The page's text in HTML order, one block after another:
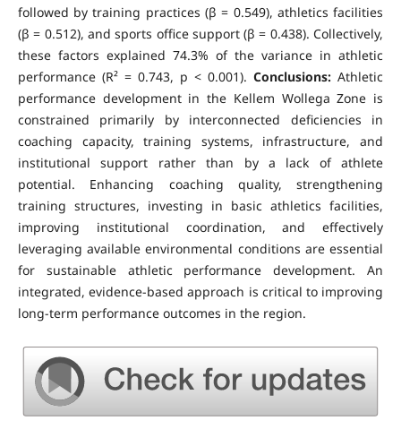
followed by training practices (β = 0.549), athletics facilities
(β = 0.512), and sports office support (β = 0.438). Collectively,
these factors explained 74.3% of the variance in athletic
performance (R² = 0.743, p < 0.001).Conclusions: Athletic
performance development in the Kellem Wollega Zone is
constrained primarily by interconnected deficiencies in
coaching capacity, training systems, infrastructure, and
institutional support rather than by a lack of athlete
potential. Enhancing coaching quality, strengthening
training structures, investing in basic athletics facilities,
improving institutional coordination, and effectively
leveraging available environmental conditions are essential
for sustainable athletic performance development. An
integrated, evidence-based approach is critical to improving
long-term performance outcomes in the region.